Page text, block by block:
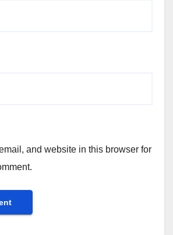
and website in this browser for